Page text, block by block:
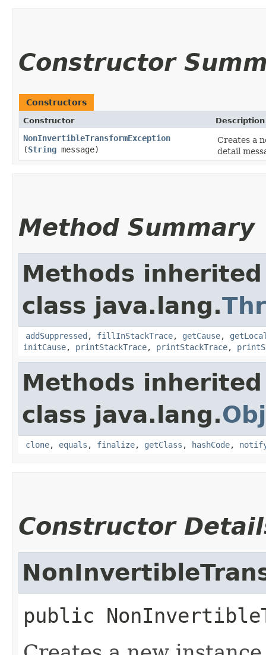
Constructor
Constructors
Constructor Description
NonInvertibleTransformException
(String message)
Creates a
detail
Method Summary
Methods
class java.lang.
addSuppressed , fillInStackTrace, getCause,
initCause, printStackTrace, printStackTrace,
Methods
class java.lang.
clone, equals , finalize, getClass , hashCode,
Constructor
public